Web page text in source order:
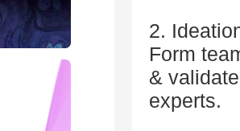
2.
Form
&
experts.